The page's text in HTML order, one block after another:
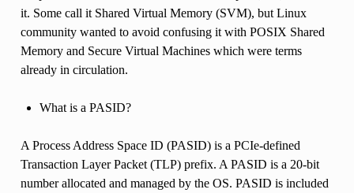
it. Some call it Shared Virtual Memory (SVM), but Linux
community wanted to avoid confusing it with POSIX Shared
Memory and Secure Virtual Machines which were terms
already in circulation.
What is a PASID?
A Process Address Space ID (PASID) is a PCIe-defined
Transaction Layer Packet (TLP) prefix. A PASID is a 20-bit
number allocated and managed by the OS. PASID is included